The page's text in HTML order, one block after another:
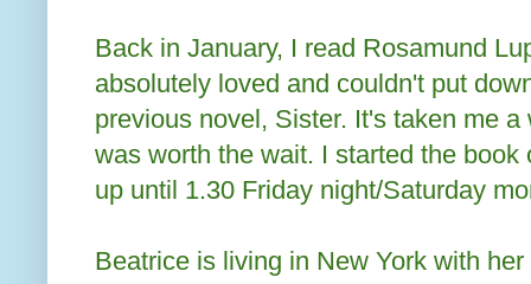
Back in January, I read Rosamund
absolutely loved and couldn't put
previous novel, Sister. It's taken me
was worth the wait. I started the book
up until 1.30 Friday night/Saturday
Beatrice is living in New York with